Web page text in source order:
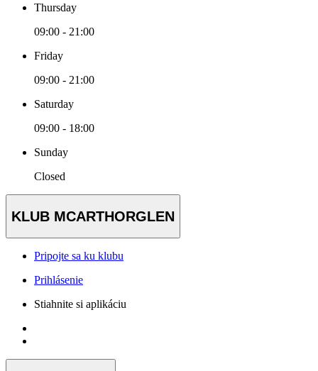
Thursday
09:00 - 21:00
Friday
09:00 - 21:00
Saturday
09:00 - 18:00
Sunday
Closed
KLUB MCARTHORGLEN
Pripojte sa ku klubu
Prihlásenie
Stiahnite si aplikáciu